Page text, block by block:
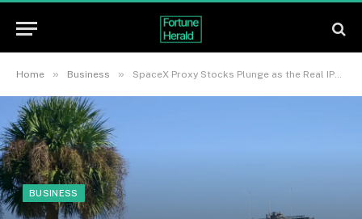
Home » Business » SpaceX Proxy Stocks Plunge as the Real IPO Arrives
BUSINESS